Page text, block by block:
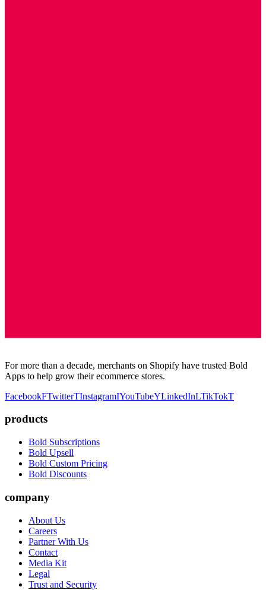
For more than a decade, merchants on Shopify have trusted Bold
Apps to help grow their ecommerce stores.
FacebookFTwitterTInstagramIYouTubeYLinkedInLTikTokT
products
Bold Subscriptions
Bold Upsell
Bold Custom Pricing
Bold Discounts
company
About Us
Careers
Partner With Us
Contact
Media Kit
Legal
Trust and Security